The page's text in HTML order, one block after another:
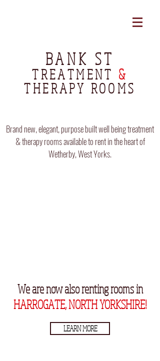
BANK ST
TREATMENT &
THERAPY ROOMS
Brand new, elegant, purpose built well being treatment
& therapy rooms available to rent in the heart of
Wetherby, West Yorks.
We are now also renting rooms in
HARROGATE, NORTH YORKSHIRE!
LEARN MORE